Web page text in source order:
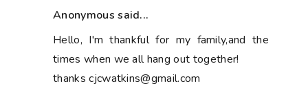
Anonymous said...
Hello, I'm thankful for my family,and the
times when we all hang out together!
thanks cjcwatkins@gmail.com